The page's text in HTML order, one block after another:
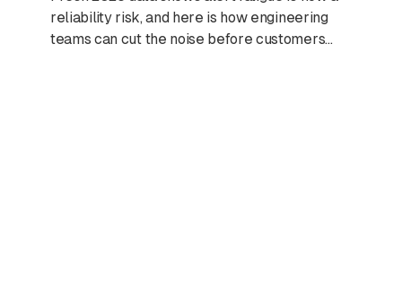
reliability risk, and here is how engineering
teams can cut the noise before customers